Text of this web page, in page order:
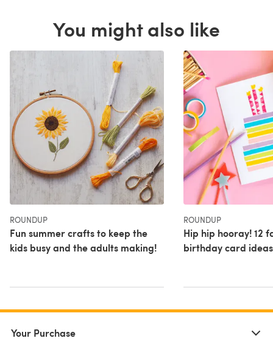
You might also like
ROUNDUP
Fun summer crafts to keep the
kids busy and the adults making!
ROUNDUP
Hip hip hooray! 12
birthday card ideas
Your Purchase